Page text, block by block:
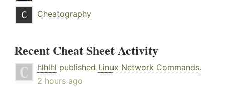
Cheatography
Recent Cheat Sheet Activity
hlhlhl published Linux Network Commands.
2 hours ago